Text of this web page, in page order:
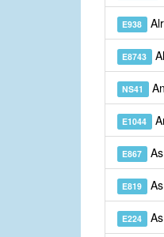
E938
E8743
NS41
E1044
E867 As
E819 As
E224 As